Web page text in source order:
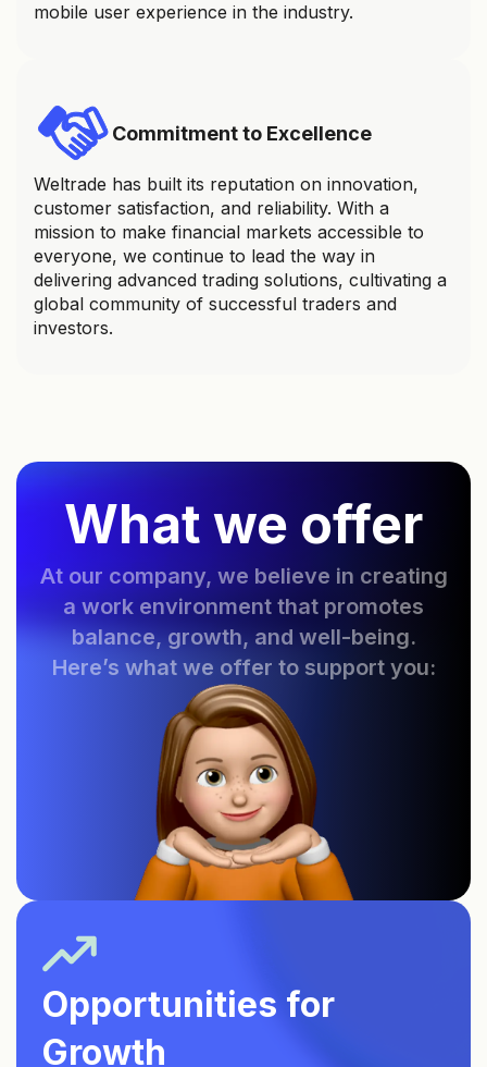
mobile user experience in the industry.
Commitment to Excellence
Weltrade has built its reputation on innovation,
customer satisfaction, and reliability. With a
mission to make financial markets accessible to
everyone, we continue to lead the way in
delivering advanced trading solutions, cultivating a
global community of successful traders and
investors.
What we offer
At our company, we believe in creating
a work environment that promotes
balance, growth, and well-being.
Here’s what we offer to support you:
Opportunities for
Growth